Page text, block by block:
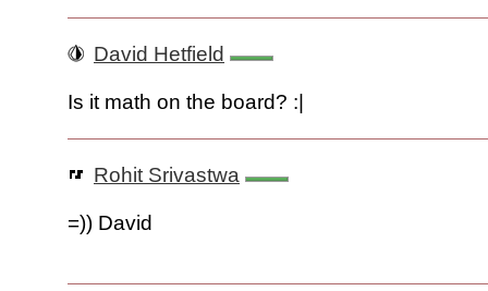
David Hetfield
Is it math on the board? :|
Rohit Srivastwa
=)) David